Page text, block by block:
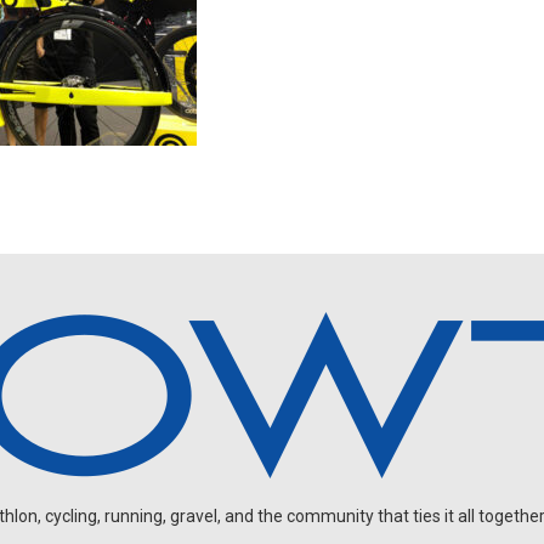
cycling, running, gravel, and the community that ties it all